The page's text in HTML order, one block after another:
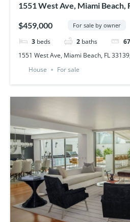
1551 West Ave, Miami Beach,
$459,000 For sale by owner
3 beds 2 baths
1551 West Ave, Miami Beach, FL
House
For sale